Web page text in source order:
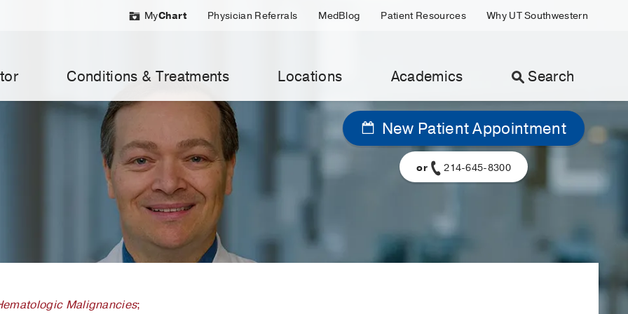
MyChart Physician Referrals MedBlog Patient Resources Why UT Southwestern
Conditions & Treatments Locations Academics Search
New Patient Appointment
or 214-645-8300
Malignancies;